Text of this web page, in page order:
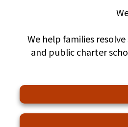
We help families
and public charter